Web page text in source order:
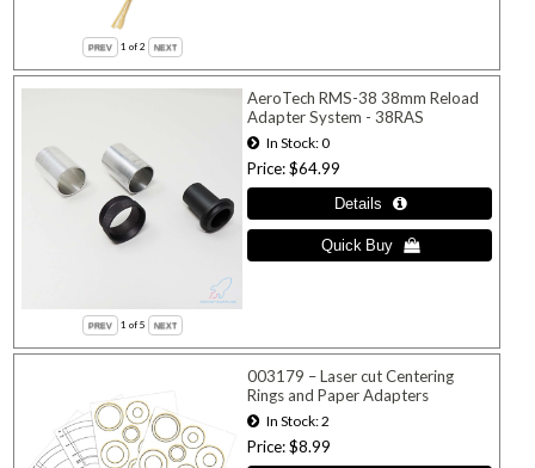
1 of 2
1 of 5
AeroTech RMS-38 38mm Reload
Adapter System - 38RAS
In Stock 0
Price $64.99
003179 – Laser cut Centering
Rings and Paper Adapters
In Stock 2
Price $8.99